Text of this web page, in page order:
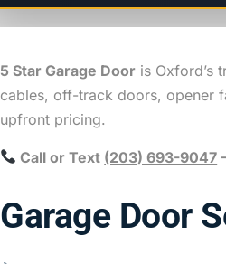
5 Star Garage Door is Oxford’s
cables, off-track doors, opener
upfront pricing.
Call or Text (203) 693-9047
Garage Door